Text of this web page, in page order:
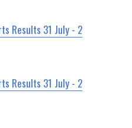
Results 31 July - 2
Results 31 July - 2